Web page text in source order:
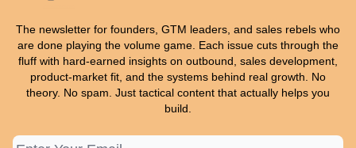
The newsletter for founders, GTM leaders, and sales rebels who
are done playing the volume game. Each issue cuts through the
fluff with hard-earned insights on outbound, sales development,
product-market fit, and the systems behind real growth. No
theory. No spam. Just tactical content that actually helps you
build.